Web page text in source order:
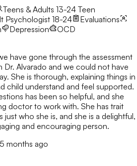
Teens & Adults 13-24 Teen
Psychologist 18-24
Evaluations
Depression OCD
have gone through the assessment
Alvarado and we could not have
She is thorough, explaining things in
child understand and feel supported.
has been so helpful, and she
doctor to work with. She has trait
just who she is, and she is a delightful,
and encouraging person.
5 months ago